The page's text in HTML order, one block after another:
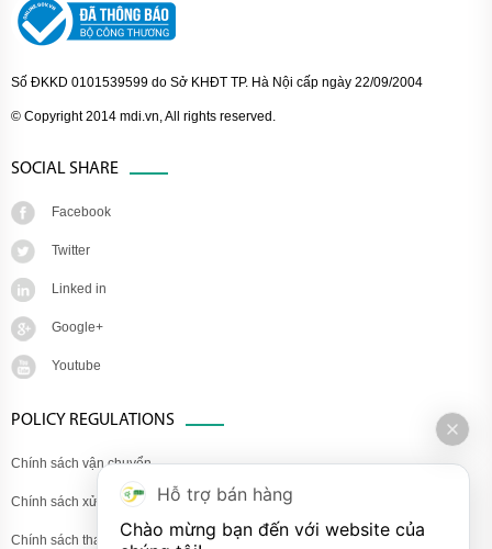
Số ĐKKD 0101539599 do Sở KHĐT TP. Hà Nội cấp ngày 22/09/2004
© Copyright 2014 mdi.vn, All rights reserved.
SOCIAL SHARE
Facebook
Twitter
Linked in
Google+
Youtube
POLICY REGULATIONS
Chính sách vận chuyển
Chính sách xử lý khiếu nại
Chính sách thanh toán
Hỗ trợ bán hàng
Chào mừng bạn đến với website của